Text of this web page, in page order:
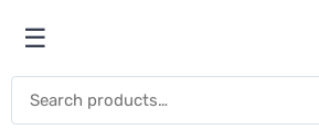
Open menu
☰